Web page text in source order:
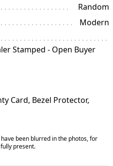
Random
Modern
Stamped - Open Buyer
Card, Bezel Protector,
been blurred in the photos, for
present.